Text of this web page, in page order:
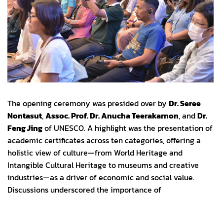
The opening ceremony was presided over by Dr. Seree
Nontasut,Assoc. Prof. Dr. Anucha Teerakarnon, andDr.
Feng Jingof UNESCO. A highlight was the presentation of
academic certificates across ten categories, offering a
holistic view of culture—from World Heritage and
Intangible Cultural Heritage to museums and creative
industries—as a driver of economic and social value.
Discussions underscored the importance of